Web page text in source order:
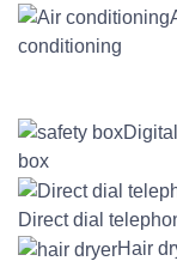
conditioning
box
Direct dial
Hair